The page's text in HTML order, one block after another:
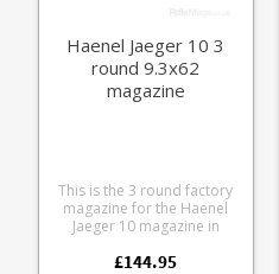
Haenel Jaeger 10 3
round 9.3x62
magazine
This is the 3 round factory
magazine for the Haenel
Jaeger 10 magazine in
steel the double stack
£144.95